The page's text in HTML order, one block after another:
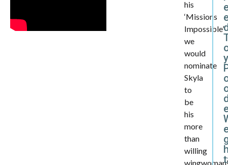
his
‘Missions
Impossible’
we
would
nominate
Skyla
to
be
his
more
than
willing
y